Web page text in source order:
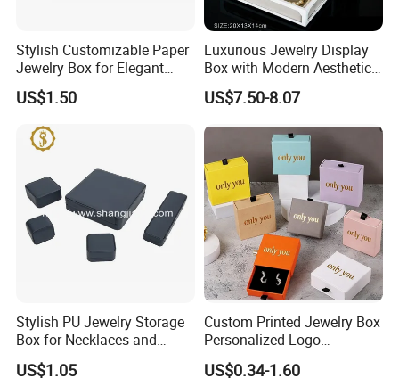
Stylish Customizable Paper
Jewelry Box for Elegant
Storage
US$1.50
Luxurious Jewelry Display
Box with Modern Aesthetic
Appeal Glasses Case
US$7.50-8.07
Stylish PU Jewelry Storage
Box for Necklaces and
Earrings
US$1.05
Custom Printed Jewelry Box
Personalized Logo
Packaging Drawer
US$0.34-1.60